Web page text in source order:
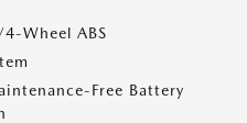
Wheel ABS
Free Battery